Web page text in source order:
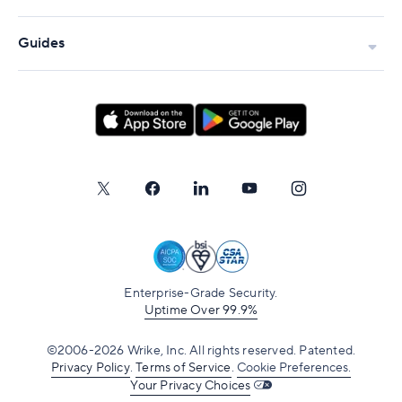
Cross-team dependency management
Predictable delivery at scale
Is SAFe right for your company?
SAFe vs. Scrum
SAFe vs. Lean-Agile
SAFe vs. Scrumban
How SAFe Supports Agile at Scale
How teams operationalize SAFe with Wrike
Planning increments with shared timelines
Guides
Enterprise-Grade Security.
Uptime Over 99.9%
©2006-2026 Wrike, Inc. All rights reserved. Patented.
Privacy Policy.Terms of Service. Cookie Preferences.
Your Privacy Choices